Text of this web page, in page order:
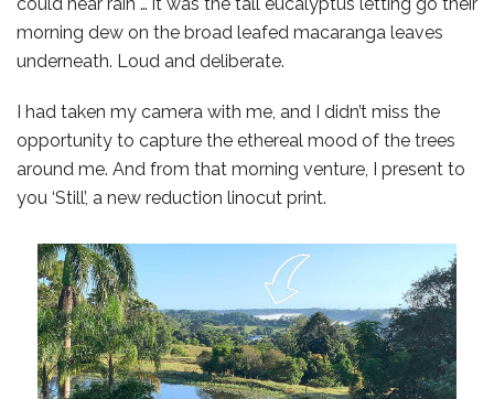
morning dew on the broad leafed macaranga leaves
underneath. Loud and deliberate.
I had taken my camera with me, and I didn’t miss the
opportunity to capture the ethereal mood of the trees
around me. And from that morning venture, I present to
you ‘Still’, a new reduction linocut print.